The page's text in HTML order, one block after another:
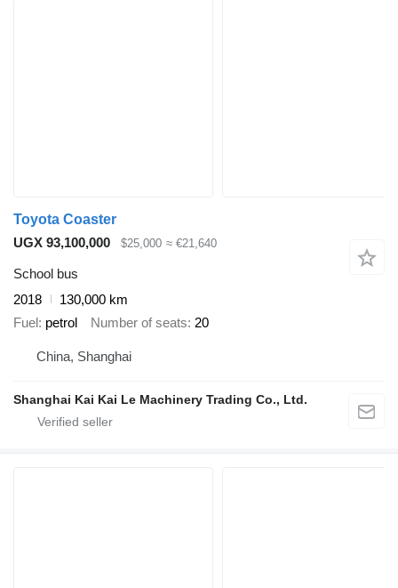
Toyota Coaster
UGX 93,100,000
$25,000 ≈ €21,640
School bus
2018
130,000 km
Fuel petrol Number of seats 20
China, Shanghai
Shanghai Kai Kai Le Machinery Trading Co., Ltd.